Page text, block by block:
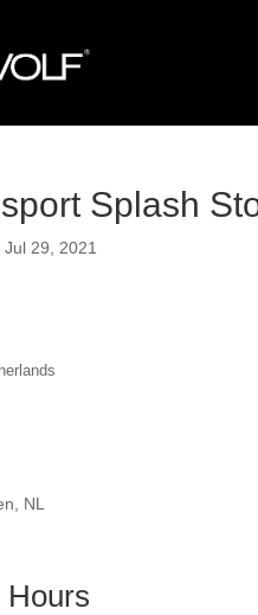
Splash
Jul 29, 2021
NL
Hours